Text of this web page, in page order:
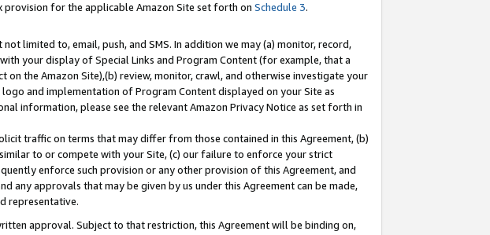
for the applicable Amazon Site set forth on Schedule 3.
limited to, email, push, and SMS. In addition we may (a) monitor, record,
your display of Special Links and Program Content (for example, that a
the Amazon Site),(b) review, monitor, crawl, and otherwise investigate your
and implementation of Program Content displayed on your Site as
information, please see the relevant Amazon Privacy Notice as set forth in
traffic on terms that may differ from those contained in this Agreement, (b)
to or compete with your Site, (c) our failure to enforce your strict
enforce such provision or any other provision of this Agreement, and
any approvals that may be given by us under this Agreement can be made,
representative.
approval. Subject to that restriction, this Agreement will be binding on,